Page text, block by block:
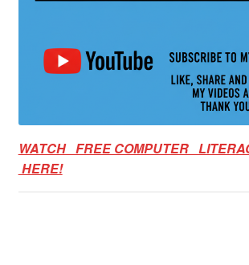
WATCH FREE COMPUTER
HERE!